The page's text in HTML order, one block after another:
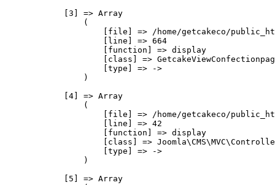
            [3] => Array
                (
[file] => /home/getcakeco/
                    [line] => 664
                    [function] => display
[class] =>
                    [type] => ->
                )
            [4] => Array
                (
[file] => /home/getcakeco/
                    [line] => 42
                    [function] => display
[class] =>
                    [type] => ->
                )
            [5] => Array